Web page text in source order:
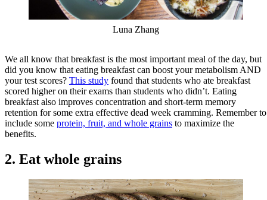
Luna Zhang
We all know that breakfast is the most important meal of the day, but
did you know that eating breakfast can boost your metabolism AND
your test scores? This study found that students who ate breakfast
scored higher on their exams than students who didn’t. Eating
breakfast also improves concentration and short-term memory
retention for some extra effective dead week cramming. Remember to
include some protein, fruit, and whole grains to maximize the
benefits.
2. Eat whole grains